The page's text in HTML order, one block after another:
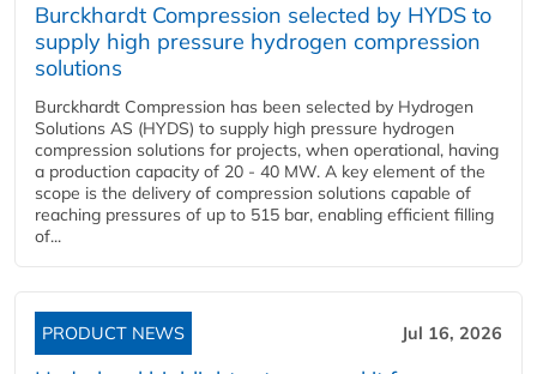
Burckhardt Compression selected by HYDS to
supply high pressure hydrogen compression
solutions
Burckhardt Compression has been selected by Hydrogen
Solutions AS (HYDS) to supply high pressure hydrogen
compression solutions for projects, when operational, having
a production capacity of 20 - 40 MW. A key element of the
scope is the delivery of compression solutions capable of
reaching pressures of up to 515 bar, enabling efficient filling
of...
PRODUCT NEWS Jul 16, 2026